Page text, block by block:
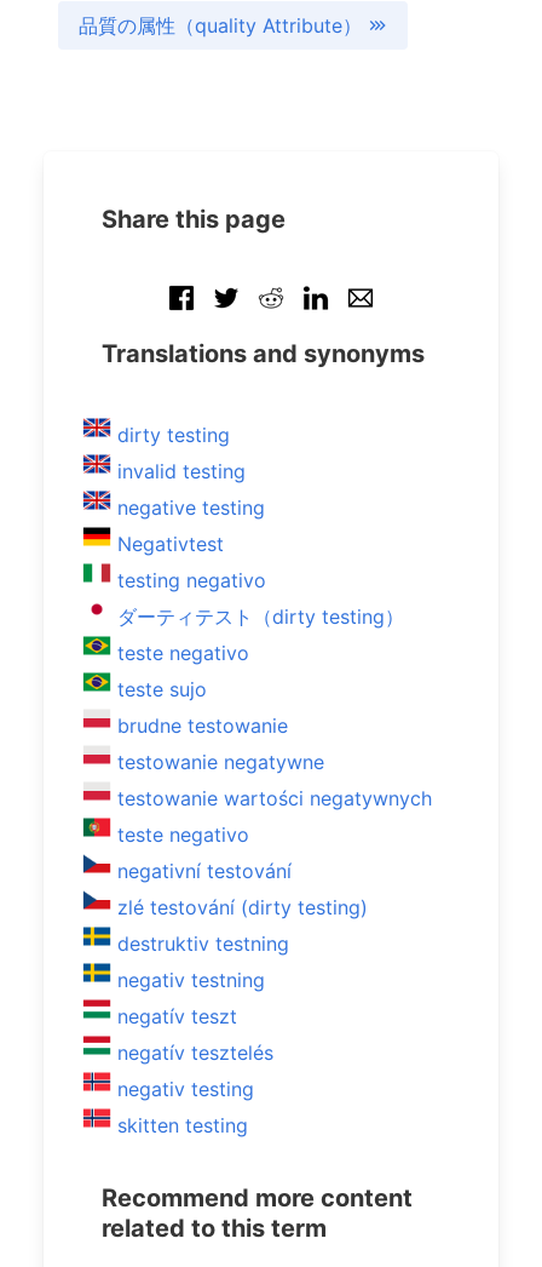
品質の属性（quality Attribute）
Share this page
Translations and synonyms
dirty testing
invalid testing
negative testing
Negativtest
testing negativo
ダーティテスト（dirty testing）
teste negativo
teste sujo
brudne testowanie
testowanie negatywne
testowanie wartości negatywnych
teste negativo
negativní testování
zlé testování (dirty testing)
destruktiv testning
negativ testning
negatív teszt
negatív tesztelés
negativ testing
skitten testing
Recommend more content
related to this term